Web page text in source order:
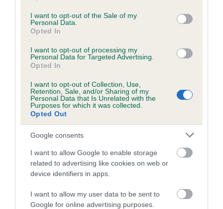
use your data for below specified purposes in below Google
consent section.
I want to opt-out of the Sale of my
Personal Data.
Opted In
I want to opt-out of processing my
Personal Data for Targeted Advertising.
Opted In
I want to opt-out of Collection, Use,
Retention, Sale, and/or Sharing of my
Personal Data that Is Unrelated with the
Purposes for which it was collected.
Opted Out
Google consents
I want to allow Google to enable storage
related to advertising like cookies on web or
device identifiers in apps.
I want to allow my user data to be sent to
Google for online advertising purposes.
Coefficient of Inbreeding (CoI)
Inbreeding coefficient for CHACOMBE
SADIE OF OWENCURRA is 0.6%
12 generations available of which 4 are complete
COI Description
Breed Watch
Category 2